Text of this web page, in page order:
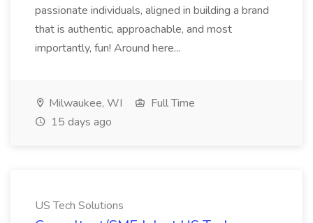
passionate individuals, aligned in building a brand
that is authentic, approachable, and most
importantly, fun! Around here...
Milwaukee, WI
Full Time
15 days ago
US Tech Solutions